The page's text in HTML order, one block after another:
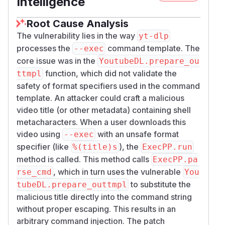
templates
Do not use "output template syntax" in any--
exec arguments
Do not use the--exec option
Proof-of-Concept
An attacker sets the title of a video to a
malicious payload, e.g.: video; touch pwne
d.txt #
The victim downloads this video using yt-dlp
with the --exec flag.
Reproduction steps (simulated):
Create a python script poc.py to simulate the
internal behavior:
import unittest
import os
from yt_dlp.postprocessor.exec import
from yt_dlp.YoutubeDL import YoutubeDL
Root Cause Analysis
The vulnerability lies in the way yt-dlp
processes the --exec command template. The
core issue was in the YoutubeDL.prepare_ou
ttmpl function, which did not validate the
safety of format specifiers used in the command
template. An attacker could craft a malicious
video title (or other metadata) containing shell
metacharacters. When a user downloads this
video using --exec with an unsafe format
specifier (like %(title)s ), the ExecPP.run
method is called. This method calls ExecPP.pa
rse_cmd , which in turn uses the vulnerable You
tubeDL.prepare_outtmpl to substitute the
malicious title directly into the command string
without proper escaping. This results in an
arbitrary command injection. The patch